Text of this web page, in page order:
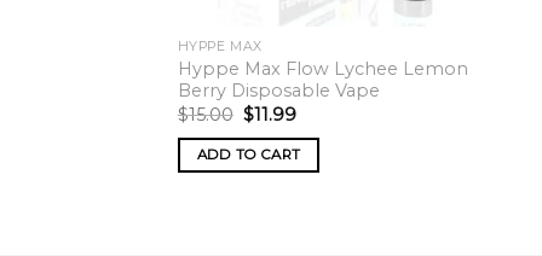
HYPPE MAX
Hyppe Max Flow Lychee Lemon
Berry Disposable Vape
$15.00 Original
price
was:
$15.00.
$11.99Current
is:
$11.99.
ADD TO CART